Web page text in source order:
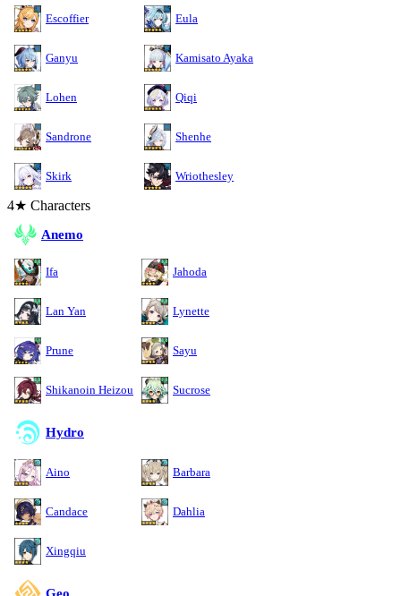
Escoffier Eula
Ganyu Kamisato Ayaka
Lohen Qiqi
Sandrone Shenhe
Skirk Wriothesley
4★ Characters
Anemo
Ifa Jahoda
Lan Yan Lynette
Prune Sayu
Shikanoin Heizou Sucrose
Hydro
Aino Barbara
Candace Dahlia
Xingqiu
Geo